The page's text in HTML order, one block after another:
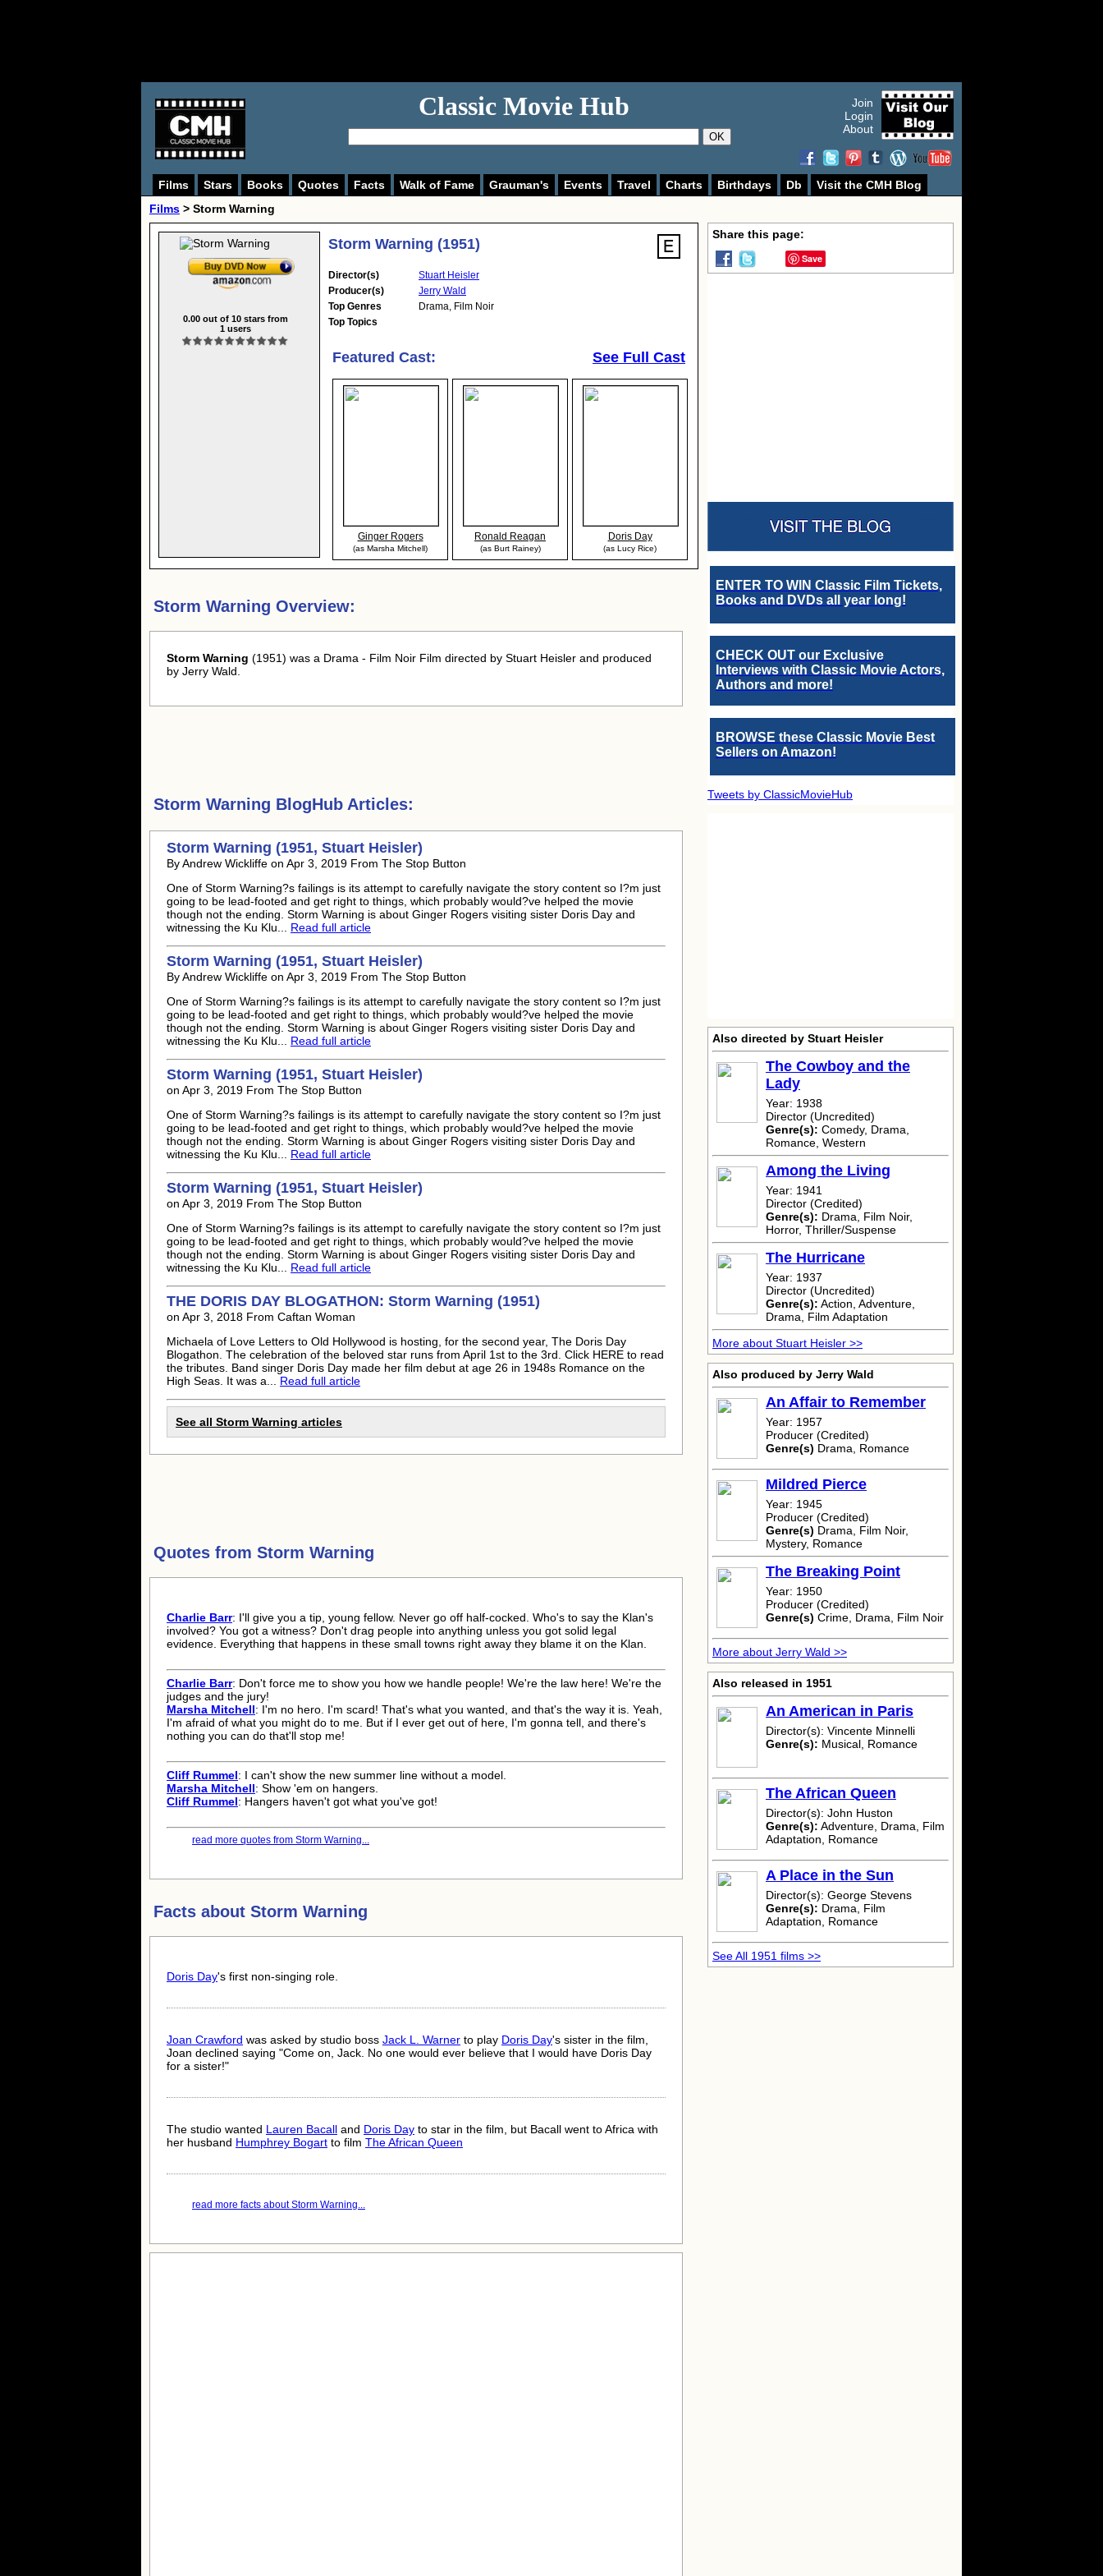
Classic Movie Hub
OK
Join
Login
About
Films Stars Books Quotes Facts Walk of Fame Grauman's Events Travel Charts Birthdays Db
Visit the CMH Blog
Films > Storm Warning
0.00out of 10stars from
1users
Storm Warning (1951)
Director(s)
Stuart Heisler
Producer(s)
Jerry Wald
Top Genres
Drama, Film Noir
Top Topics
Featured Cast: See Full Cast
Ginger Rogers
(as Marsha Mitchell)
Ronald Reagan
(as Burt Rainey)
Doris Day
(as Lucy Rice)
Storm Warning Overview:
Storm Warning (1951) was a Drama - Film Noir Film directed by Stuart Heisler and produced
by Jerry Wald.
Storm Warning BlogHub Articles:
Storm Warning (1951, Stuart Heisler)
By Andrew Wickliffe on Apr 3, 2019 From The Stop Button
One of Storm Warning?s failings is its attempt to carefully navigate the story content so I?m just
going to be lead-footed and get right to things, which probably would?ve helped the movie
though not the ending. Storm Warning is about Ginger Rogers visiting sister Doris Day and
witnessing the Ku Klu... Read full article
Storm Warning (1951, Stuart Heisler)
By Andrew Wickliffe on Apr 3, 2019 From The Stop Button
One of Storm Warning?s failings is its attempt to carefully navigate the story content so I?m just
going to be lead-footed and get right to things, which probably would?ve helped the movie
though not the ending. Storm Warning is about Ginger Rogers visiting sister Doris Day and
witnessing the Ku Klu... Read full article
Storm Warning (1951, Stuart Heisler)
on Apr 3, 2019 From The Stop Button
One of Storm Warning?s failings is its attempt to carefully navigate the story content so I?m just
going to be lead-footed and get right to things, which probably would?ve helped the movie
though not the ending. Storm Warning is about Ginger Rogers visiting sister Doris Day and
witnessing the Ku Klu... Read full article
Storm Warning (1951, Stuart Heisler)
on Apr 3, 2019 From The Stop Button
One of Storm Warning?s failings is its attempt to carefully navigate the story content so I?m just
going to be lead-footed and get right to things, which probably would?ve helped the movie
though not the ending. Storm Warning is about Ginger Rogers visiting sister Doris Day and
witnessing the Ku Klu... Read full article
THE DORIS DAY BLOGATHON: Storm Warning (1951)
on Apr 3, 2018 From Caftan Woman
Michaela of Love Letters to Old Hollywood is hosting, for the second year, The Doris Day
Blogathon. The celebration of the beloved star runs from April 1st to the 3rd. Click HERE to read
the tributes. Band singer Doris Day made her film debut at age 26 in 1948s Romance on the
High Seas. It was a... Read full article
See all Storm Warning articles
Quotes from Storm Warning
Charlie Barr: I'll give you a tip, young fellow. Never go off half-cocked. Who's to say the Klan's
involved? You got a witness? Don't drag people into anything unless you got solid legal
evidence. Everything that happens in these small towns right away they blame it on the Klan.
Charlie Barr: Don't force me to show you how we handle people! We're the law here! We're the
judges and the jury!
Marsha Mitchell: I'm no hero. I'm scard! That's what you wanted, and that's the way it is. Yeah,
I'm afraid of what you might do to me. But if I ever get out of here, I'm gonna tell, and there's
nothing you can do that'll stop me!
Cliff Rummel: I can't show the new summer line without a model.
Marsha Mitchell: Show 'em on hangers.
Cliff Rummel: Hangers haven't got what you've got!
read more quotes from Storm Warning...
Facts about Storm Warning
Doris Day's first non-singing role.
Joan Crawford was asked by studio boss Jack L. Warner to play Doris Day's sister in the film,
Joan declined saying "Come on, Jack. No one would ever believe that I would have Doris Day
for a sister!"
The studio wanted Lauren Bacall and Doris Day to star in the film, but Bacall went to Africa with
her husband Humphrey Bogart to film The African Queen
read more facts about Storm Warning...
Share this page:
Save
ENTER TO WIN Classic Film Tickets,
Books and DVDs all year long!
CHECK OUT our Exclusive
Interviews with Classic Movie Actors,
Authors and more!
BROWSE these Classic Movie Best
Sellers on Amazon!
Tweets by ClassicMovieHub
Also directed by Stuart Heisler
The Cowboy and the
Lady
Year: 1938
Director (Uncredited)
Genre(s): Comedy, Drama,
Romance, Western
Among the Living
Year: 1941
Director (Credited)
Genre(s): Drama, Film Noir,
Horror, Thriller/Suspense
The Hurricane
Year: 1937
Director (Uncredited)
Genre(s): Action, Adventure,
Drama, Film Adaptation
More about Stuart Heisler >>
Also produced by Jerry Wald
An Affair to Remember
Year: 1957
Producer (Credited)
Genre(s) Drama, Romance
Mildred Pierce
Year: 1945
Producer (Credited)
Genre(s) Drama, Film Noir,
Mystery, Romance
The Breaking Point
Year: 1950
Producer (Credited)
Genre(s) Crime, Drama, Film Noir
More about Jerry Wald >>
Also released in 1951
An American in Paris
Director(s): Vincente Minnelli
Genre(s): Musical, Romance
The African Queen
Director(s): John Huston
Genre(s): Adventure, Drama, Film
Adaptation, Romance
A Place in the Sun
Director(s): George Stevens
Genre(s): Drama, Film
Adaptation, Romance
See All 1951 films >>